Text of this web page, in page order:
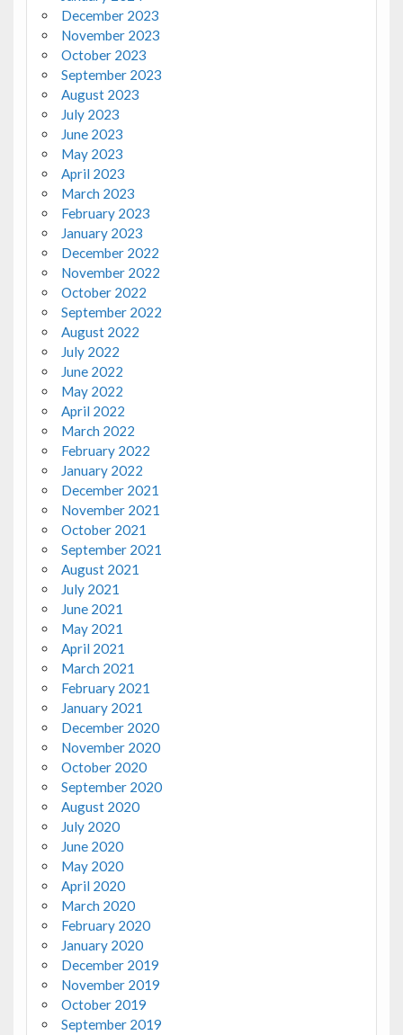
December 2023
November 2023
October 2023
September 2023
August 2023
July 2023
June 2023
May 2023
April 2023
March 2023
February 2023
January 2023
December 2022
November 2022
October 2022
September 2022
August 2022
July 2022
June 2022
May 2022
April 2022
March 2022
February 2022
January 2022
December 2021
November 2021
October 2021
September 2021
August 2021
July 2021
June 2021
May 2021
April 2021
March 2021
February 2021
January 2021
December 2020
November 2020
October 2020
September 2020
August 2020
July 2020
June 2020
May 2020
April 2020
March 2020
February 2020
January 2020
December 2019
November 2019
October 2019
September 2019